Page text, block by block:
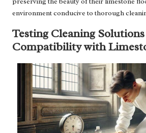
environment conducive to thorough
Testing Cleaning
Compatibility with